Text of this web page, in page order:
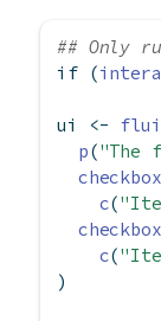
## Only
if (
ui <-
p("The
c(
c(
)